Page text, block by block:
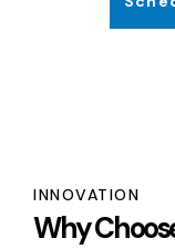
INNOVATION
Why